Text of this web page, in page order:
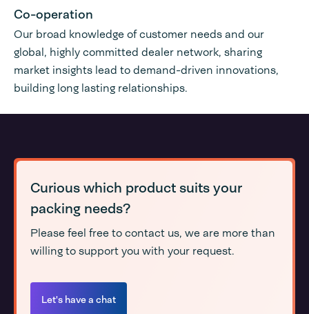
Co-operation
Our broad knowledge of customer needs and our
global, highly committed dealer network, sharing
market insights lead to demand-driven innovations,
building long lasting relationships.
Curious which product suits your
packing needs?
Please feel free to contact us, we are more than
willing to support you with your request.
Let's have a chat